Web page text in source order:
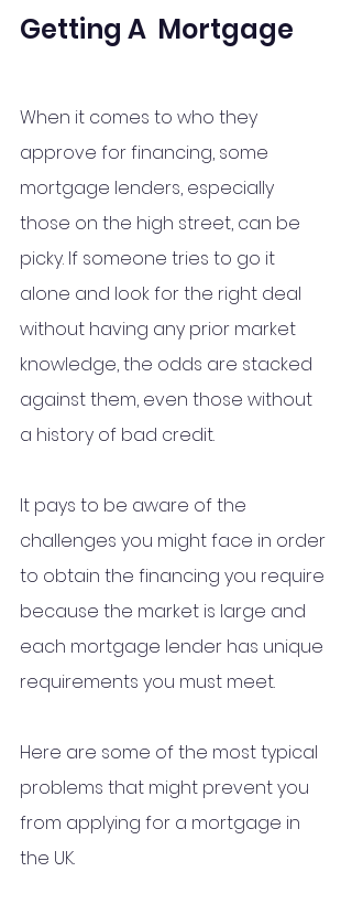
Getting A  Mortgage
When it comes to who they
approve for financing, some
mortgage lenders, especially
those on the high street, can be
picky. If someone tries to go it
alone and look for the right deal
without having any prior market
knowledge, the odds are stacked
against them, even those without
a history of bad credit.
It pays to be aware of the
challenges you might face in order
to obtain the financing you require
because the market is large and
each mortgage lender has unique
requirements you must meet.
Here are some of the most typical
problems that might prevent you
from applying for a mortgage in
the UK.